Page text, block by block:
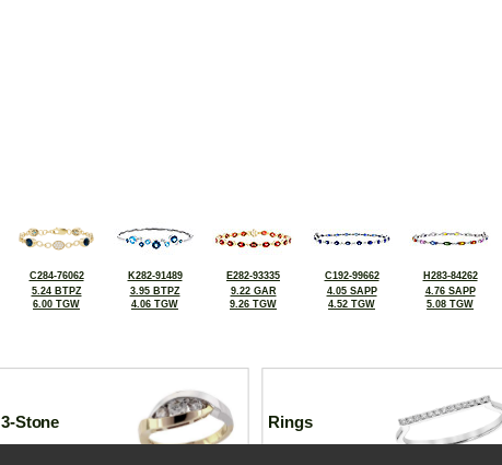
C284-76062
5.24 BTPZ
6.00 TGW
K282-91489
3.95 BTPZ
4.06 TGW
E282-93335
9.22 GAR
9.26 TGW
C192-99662
4.05 SAPP
4.52 TGW
H283-84262
4.76 SAPP
5.08 TGW
3-Stone Rings